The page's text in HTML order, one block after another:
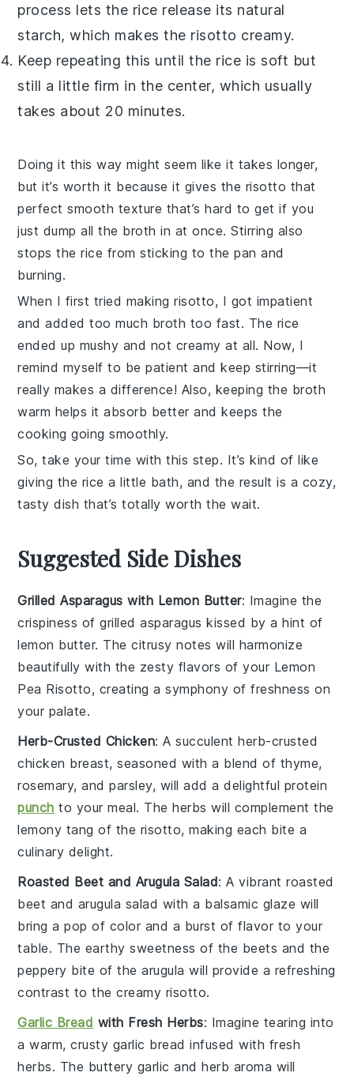
process lets the rice release its natural
starch, which makes the risotto creamy.
Keep repeating this until the rice is soft but
still a little firm in the center, which usually
takes about 20 minutes.
Doing it this way might seem like it takes longer,
but it’s worth it because it gives the risotto that
perfect smooth texture that’s hard to get if you
just dump all the broth in at once. Stirring also
stops the rice from sticking to the pan and
burning.
When I first tried makingrisotto, I got impatient
and added too much broth too fast. The rice
ended up mushy and not creamy at all. Now, I
remind myself to be patient and keep stirring—it
really makes a difference! Also, keeping the broth
warm helps it absorb better and keeps the
cooking going smoothly.
So, take your time with this step. It’s kind of like
giving the rice a little bath, and the result is a cozy,
tasty dish that’s totally worth the wait.
Suggested Side Dishes
Grilled Asparagus with Lemon Butter: Imagine the
crispiness ofgrilled asparagus kissed by a hint of
lemon butter. Thecitrusy notes will harmonize
beautifully with the zesty flavors of your Lemon
Pea Risotto, creating a symphony offreshness on
your palate.
Herb-Crusted Chicken: A succulentherb-crusted
chicken breast, seasoned with a blend of thyme,
rosemary, andparsley, will add a delightful protein
punch to your meal. Theherbs will complement the
lemony tang of the risotto, making each bite a
culinary delight.
Roasted Beet and Arugula Salad: A vibrantroasted
beet and arugula salad with a balsamic glaze will
bring apop of color and a burst of flavor to your
table. The earthy sweetness of the beets and the
peppery bite of thearugula will provide a refreshing
contrast to thecreamy risotto.
Garlic Bread with Fresh Herbs: Imagine tearing into
a warm,crusty garlic bread infused with fresh
herbs. The buttery garlic andherb aroma will